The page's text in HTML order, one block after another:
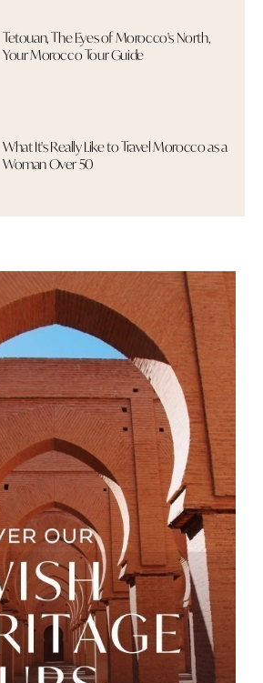
Tetouan, The Eyes of Morocco's North,
Your Morocco Tour Guide
What It's Really Like to Travel Morocco as a
Woman Over 50